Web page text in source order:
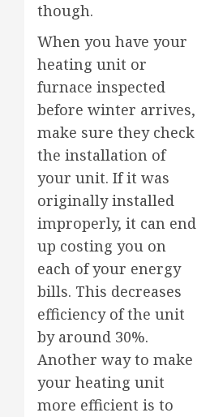
though.
When you have your
heating unit or
furnace inspected
before winter arrives,
make sure they check
the installation of
your unit. If it was
originally installed
improperly, it can end
up costing you on
each of your energy
bills. This decreases
efficiency of the unit
by around 30%.
Another way to make
your heating unit
more efficient is to